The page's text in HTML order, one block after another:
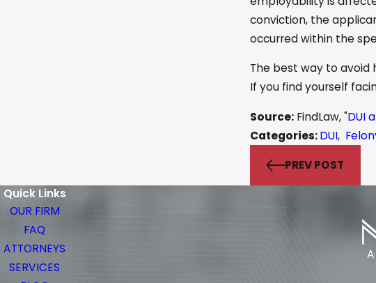
conviction, the
occurred within the
The best way to
If you find yourself
Source: FindLaw, "DUI
Categories:DUI,
PREV POST
Quick Links
OUR FIRM
FAQ
ATTORNEYS
SERVICES